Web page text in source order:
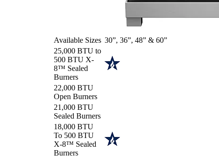
Available Sizes 30”, 36”, 48” & 60”
25,000 BTU to
500 BTU X-
8™ Sealed
Burners
22,000 BTU
Open Burners
21,000 BTU
Sealed Burners
18,000 BTU
To 500 BTU
X-8™ Sealed
Burners